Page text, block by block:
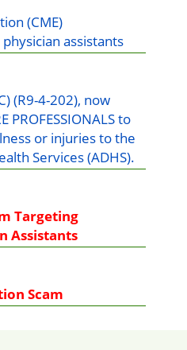
(CME)
assistants
(R9-4-202), now
PROFESSIONALS to
or injuries to the
Services (ADHS).
Targeting
Assistants
Scam